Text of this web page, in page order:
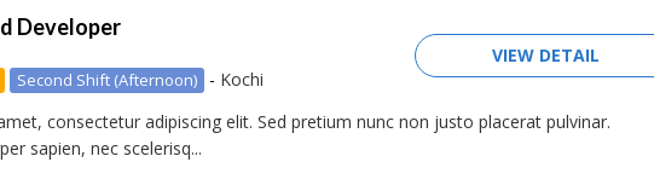
Developer
Second Shift (Afternoon) - Kochi
VIEW DETAIL
consectetur adipiscing elit. Sed pretium nunc non justo placerat pulvinar.
sapien, nec scelerisq...